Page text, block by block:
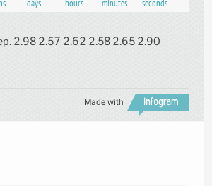
days hours minutes seconds
2.98 2.57 2.62 2.58 2.65 2.90
Made with